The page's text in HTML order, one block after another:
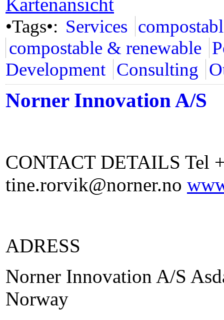
•Tags•: Services
compostable & renewable
Development Consulting
Norner Innovation A/S
CONTACT DETAILS Tel
tine.rorvik@norner.no
ADRESS
Norner Innovation A/S
Norway